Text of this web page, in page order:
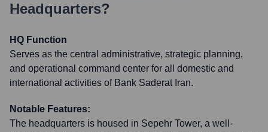
Headquarters?
HQ Function
Serves as the central administrative, strategic planning,
and operational command center for all domestic and
international activities of Bank Saderat Iran.
Notable Features:
The headquarters is housed in Sepehr Tower, a well-